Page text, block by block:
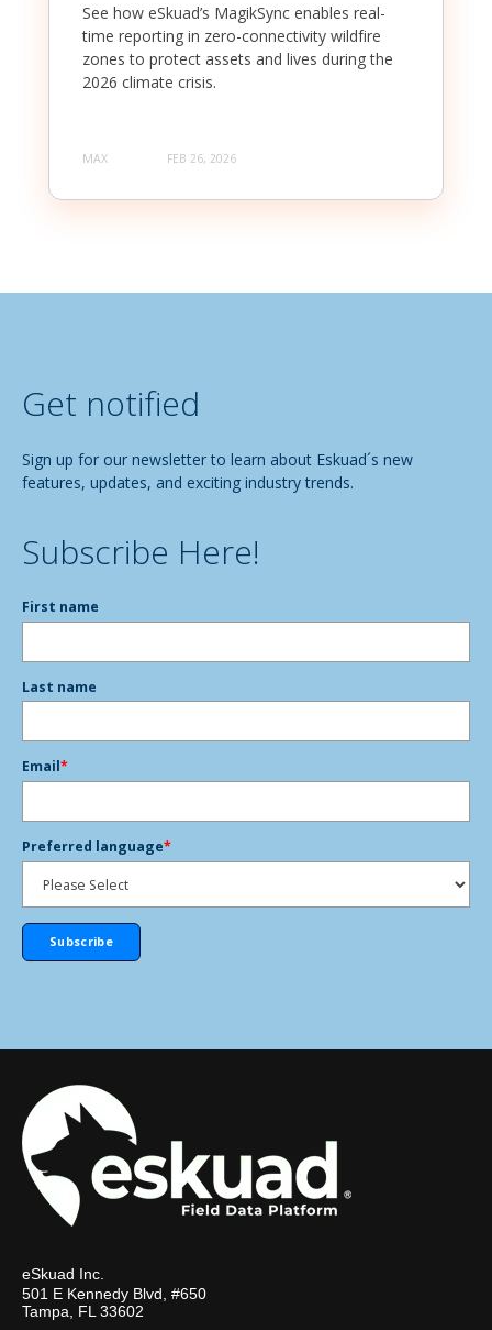
See how eSkuad’s MagikSync enables real-
time reporting in zero-connectivity wildfire
zones to protect assets and lives during the
2026 climate crisis.
MAX FEB 26, 2026
Get notified
Sign up for our newsletter to learn about Eskuad´s new
features, updates, and exciting industry trends.
Subscribe Here!
First name
Last name
Email*
Preferred language*
eSkuad Inc.
501 E Kennedy Blvd, #650
Tampa, FL 33602